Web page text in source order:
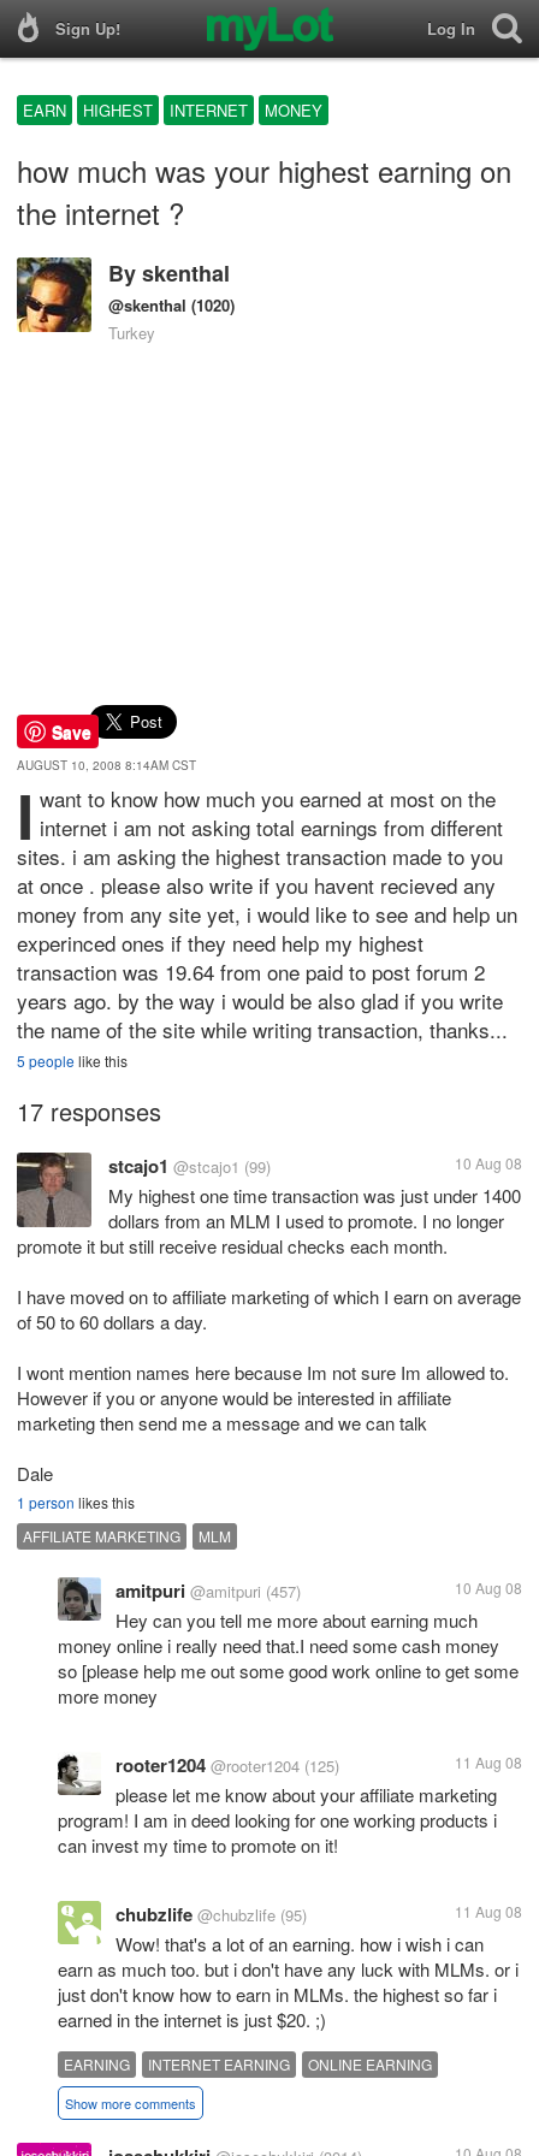
Sign Up! Log In
EARN HIGHEST INTERNET MONEY
how much was your highest earning on
the internet ?
Byskenthal
@skenthal (1020)
Turkey
Save
AUGUST 10, 2008 8:14AM CST
i want to know how much you earned at most on the
internet i am not asking total earnings from different
sites. i am asking the highest transaction made to you
at once . please also write if you havent recieved any
money from any site yet, i would like to see and help un
experinced ones if they need help my highest
transaction was 19.64 from one paid to post forum 2
years ago. by the way i would be also glad if you write
the name of the site while writing transaction, thanks...
5 peoplelike this
17 responses
stcajo1 @stcajo1 (99) 10 Aug 08
My highest one time transaction was just under 1400
dollars from an MLM I used to promote. I no longer
promote it but still receive residual checks each month.
I have moved on to affiliate marketing of which I earn on average
of 50 to 60 dollars a day.
I wont mention names here because Im not sure Im allowed to.
However if you or anyone would be interested in affiliate
marketing then send me a message and we can talk
Dale
1 person likes this
AFFILIATE MARKETING
MLM
amitpuri @amitpuri (457) 10 Aug 08
Hey can you tell me more about earning much
money online i really need that.I need some cash money
so [please help me out some good work online to get some
more money
rooter1204 @rooter1204 (125) 11 Aug 08
please let me know about your affiliate marketing
program! I am in deed looking for one working products i
can invest my time to promote on it!
chubzlife @chubzlife (95) 11 Aug 08
Wow! that's a lot of an earning. how i wish i can
earn as much too. but i don't have any luck with MLMs. or i
just don't know how to earn in MLMs. the highest so far i
earned in the internet is just $20. ;)
EARNING INTERNET EARNING ONLINE EARNING
Show more comments